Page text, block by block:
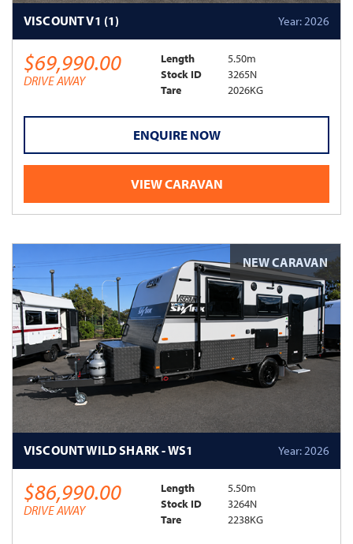
VISCOUNT V1 (1) Year: 2026
$69,990.00
DRIVE AWAY
Length
5.50m
Stock ID
3265N
Tare
2026KG
ENQUIRE NOW
VIEW CARAVAN
VISCOUNT WILD SHARK - WS1 Year: 2026
$86,990.00
DRIVE AWAY
Length
5.50m
Stock ID
3264N
Tare
2238KG
NEW CARAVAN